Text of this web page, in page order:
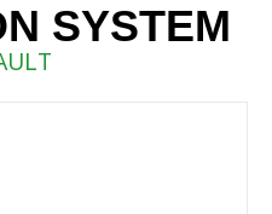
SYSTEM